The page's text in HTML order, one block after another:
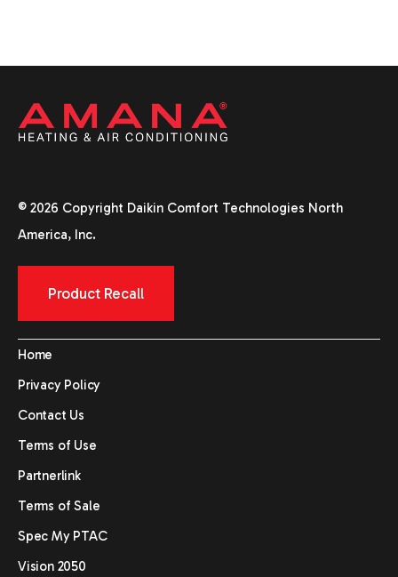
Home
Privacy Policy
Contact Us
Terms of Use
Partnerlink
Terms of Sale
Spec My PTAC
Vision 2050
© 2026 Copyright Daikin Comfort Technologies North
America, Inc.
Product Recall